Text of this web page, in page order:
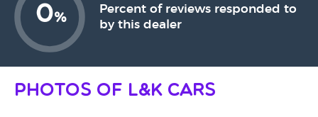
0%
Percent of reviews responded to
by this dealer
Photos of L&K Cars